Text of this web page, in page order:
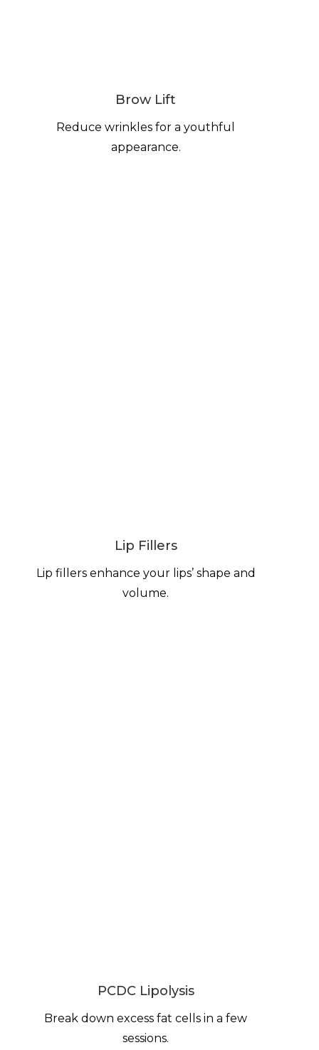
Brow Lift
Reduce wrinkles for a youthful
appearance.
Lip Fillers
Lip fillers enhance your lips’ shape and
volume.
PCDC Lipolysis
Break down excess fat cells in a few
sessions.